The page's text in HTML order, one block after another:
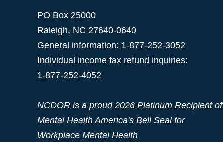
PO Box 25000
Raleigh, NC 27640-0640
General information: 1-877-252-3052
Individual income tax refund inquiries:
1-877-252-4052
NCDOR is a proud 2026 Platinum Recipientof
Mental Health America's Bell Seal for
Workplace Mental Health